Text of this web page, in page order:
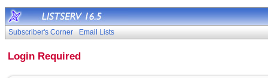
Subscriber's Corner Email Lists
Login Required